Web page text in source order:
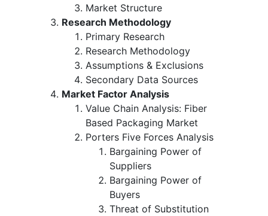
Market Structure
Research Methodology
Primary Research
Research Methodology
Assumptions & Exclusions
Secondary Data Sources
Market Factor Analysis
Value Chain Analysis: Fiber
Based Packaging Market
Porters Five Forces Analysis
Bargaining Power of
Suppliers
Bargaining Power of
Buyers
Threat of Substitution